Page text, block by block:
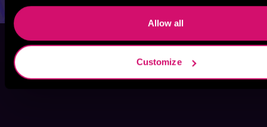
Allow all
Customize